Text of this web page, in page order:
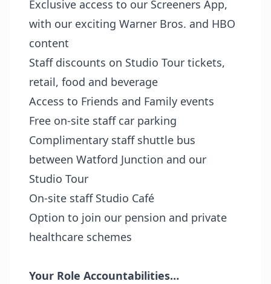
Exclusive access to our Screeners App,
with our exciting Warner Bros. and HBO
content
Staff discounts on Studio Tour tickets,
retail, food and beverage
Access to Friends and Family events
Free on-site staff car parking
Complimentary staff shuttle bus
between Watford Junction and our
Studio Tour
On-site staff Studio Café
Option to join our pension and private
healthcare schemes
Your Role Accountabilities…